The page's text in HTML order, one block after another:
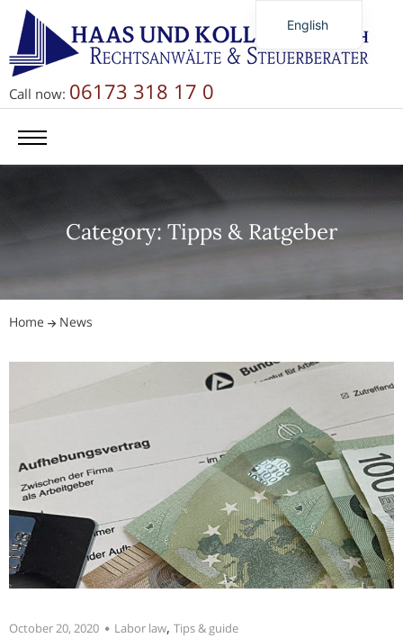
Call now: 06173 318 17 0
Category: Tipps & Ratgeber
Home News
October 20, 2020 Labor law, Tips & guide
English
Deutsch
简体中文